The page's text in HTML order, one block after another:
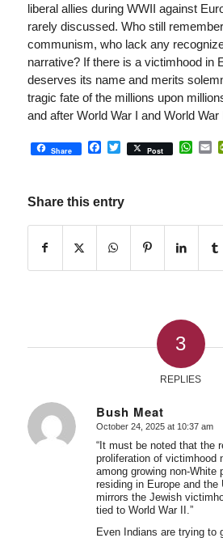
liberal allies during WWII against
rarely discussed. Who still
communism, who lack any
narrative? If there is a victimhood in
deserves its name and merits
tragic fate of the millions upon
and after World War I and World War
Share Facebook
Twitter
Post
Share this entry
3
REPLIES
Bush Meat
says:
October 24, 2025 at 10:37 am
“It must be noted that the
proliferation of victimhood
among growing non-White
residing in Europe and the
mirrors the Jewish
tied to World War II.”
Even Indians are trying to